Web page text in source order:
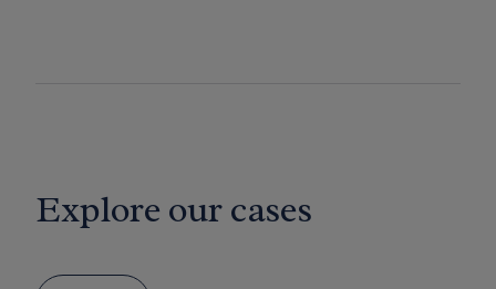
Explore our cases